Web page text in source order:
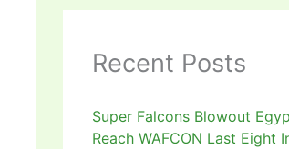
Recent Posts
Super Falcons Blowout
Reach WAFCON Last Eight